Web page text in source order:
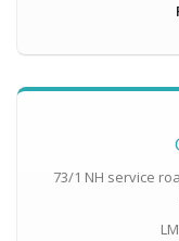
73/1 NH service